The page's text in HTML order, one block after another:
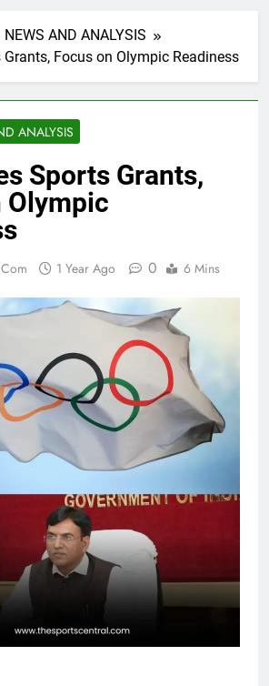
NEWS AND ANALYSIS
Focus on Olympic Readiness
ANALYSIS
Sports Grants,
Olympic
1 Year Ago 0 6 Mins